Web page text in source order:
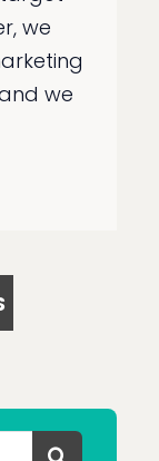
we
we